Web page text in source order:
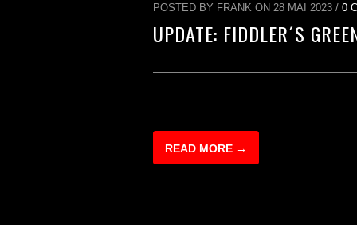
POSTED BY FRANK ON 28 MAI 2023 / 0
UPDATE: FIDDLER´S
READ MORE →